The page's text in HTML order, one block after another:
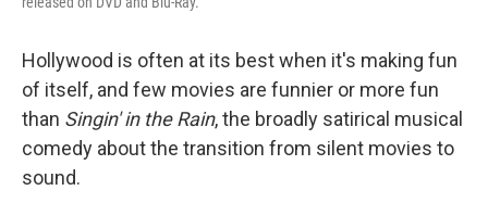
Hollywood is often at its best when it's making fun
of itself, and few movies are funnier or more fun
than Singin' in the Rain, the broadly satirical musical
comedy about the transition from silent movies to
sound.